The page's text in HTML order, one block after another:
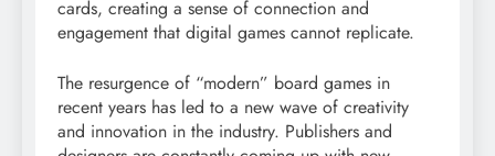
cards, creating a sense of connection and
engagement that digital games cannot replicate.
The resurgence of “modern” board games in
recent years has led to a new wave of creativity
and innovation in the industry. Publishers and